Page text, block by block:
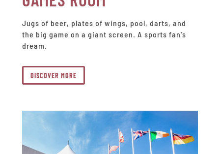
Jugs of beer, plates of wings, pool, darts, and
the big game on a giant screen. A sports fan's
dream.
DISCOVER MORE